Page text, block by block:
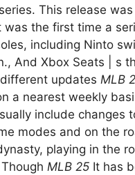
This release
was the first time a
including Ninto
And Xbox Seats | s
updates MLB
a nearest weekly
include changes
modes and on the
playing in the
MLB 25 It has